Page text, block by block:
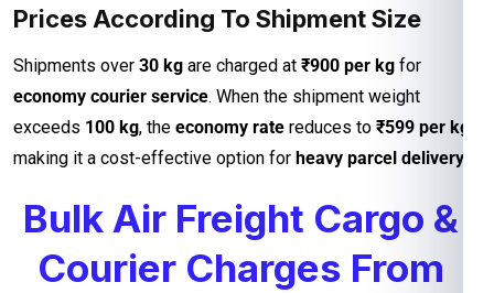
Prices According To Shipment Size
Shipments over 30 kg are charged at ₹900 per kg for
economy courier service. When the shipment weight
exceeds 100 kg, the economy rate reduces to ₹599 per kg
making it a cost-effective option for heavy parcel delivery
Bulk Air Freight Cargo &
Courier Charges From